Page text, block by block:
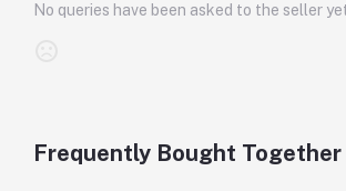
No queries have been asked to the seller
Frequently Bought Together